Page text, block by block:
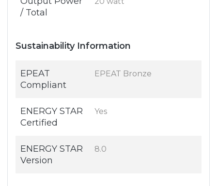
/ Total
Sustainability Information
EPEAT
Compliant
EPEAT Bronze
ENERGY STAR
Certified
Yes
ENERGY STAR
Version
8.0